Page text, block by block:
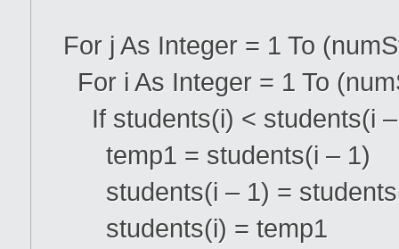
For j As Integer = 1 To
For i As Integer = 1 To
If students(i) < students(i
temp1 = students(i – 1)
students(i – 1) =
students(i) = temp1